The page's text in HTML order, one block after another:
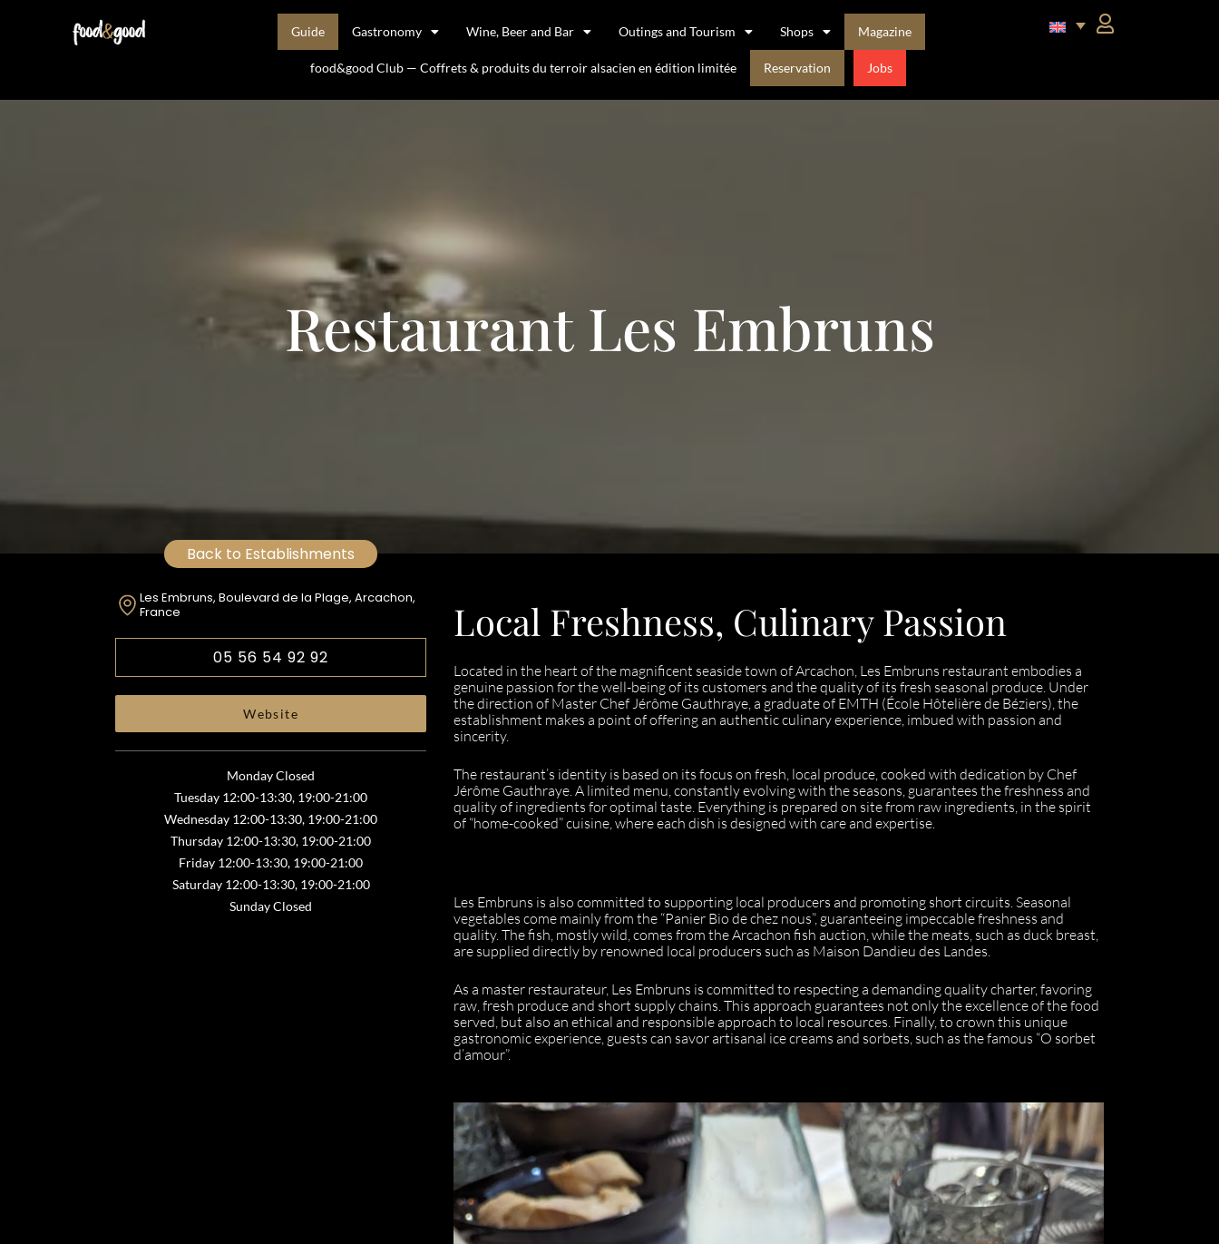
Guide Gastronomy Wine, Beer and Bar Outings and Tourism Shops Magazine
food&good Club — Coffrets & produits du terroir alsacien en édition limitée Reservation Jobs
Restaurant Les Embruns
Back to Establishments
Les Embruns, Boulevard de la Plage, Arcachon,
France
05 56 54 92 92
Website
Monday Closed
Tuesday 12:00-13:30, 19:00-21:00
Wednesday 12:00-13:30, 19:00-21:00
Thursday 12:00-13:30, 19:00-21:00
Friday 12:00-13:30, 19:00-21:00
Saturday 12:00-13:30, 19:00-21:00
Sunday Closed
Local Freshness, Culinary Passion
Located in the heart of the magnificent seaside town of Arcachon, Les Embruns restaurant embodies a
genuine passion for the well-being of its customers and the quality of its fresh seasonal produce. Under
the direction of Master Chef Jérôme Gauthraye, a graduate of EMTH (École Hôtelière de Béziers), the
establishment makes a point of offering an authentic culinary experience, imbued with passion and
sincerity.
The restaurant’s identity is based on its focus on fresh, local produce, cooked with dedication by Chef
Jérôme Gauthraye. A limited menu, constantly evolving with the seasons, guarantees the freshness and
quality of ingredients for optimal taste. Everything is prepared on site from raw ingredients, in the spirit
of “home-cooked” cuisine, where each dish is designed with care and expertise.
Les Embruns is also committed to supporting local producers and promoting short circuits. Seasonal
vegetables come mainly from the “Panier Bio de chez nous”, guaranteeing impeccable freshness and
quality. The fish, mostly wild, comes from the Arcachon fish auction, while the meats, such as duck breast,
are supplied directly by renowned local producers such as Maison Dandieu des Landes.
As a master restaurateur, Les Embruns is committed to respecting a demanding quality charter, favoring
raw, fresh produce and short supply chains. This approach guarantees not only the excellence of the food
served, but also an ethical and responsible approach to local resources. Finally, to crown this unique
gastronomic experience, guests can savor artisanal ice creams and sorbets, such as the famous “O sorbet
d’amour”.